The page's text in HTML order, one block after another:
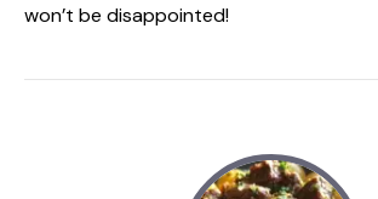
won’t be disappointed!